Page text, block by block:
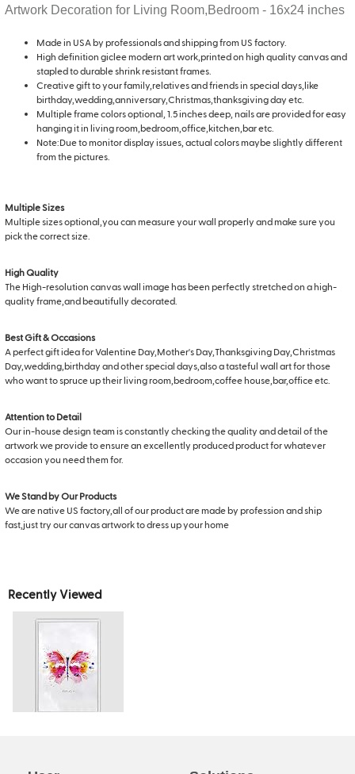
Artwork Decoration for Living Room,Bedroom - 16x24 inches
Made in USA by professionals and shipping from US factory.
High definition giclee modern art work,printed on high quality canvas and
stapled to durable shrink resistant frames.
Creative gift to your family,relatives and friends in special days,like
birthday,wedding,anniversary,Christmas,thanksgiving day etc.
Multiple frame colors optional, 1.5 inches deep, nails are provided for easy
hanging it in living room,bedroom,office,kitchen,bar etc.
Note:Due to monitor display issues, actual colors maybe slightly different
from the pictures.
Multiple Sizes
Multiple sizes optional,you can measure your wall properly and make sure you
pick the correct size.
High Quality
The High-resolution canvas wall image has been perfectly stretched on a high-
quality frame,and beautifully decorated.
Best Gift & Occasions
A perfect gift idea for Valentine Day,Mother's Day,Thanksgiving Day,Christmas
Day,wedding,birthday and other special days,also a tasteful wall art for those
who want to spruce up their living room,bedroom,coffee house,bar,office etc.
Attention to Detail
Our in-house design team is constantly checking the quality and detail of the
artwork we provide to ensure an excellently produced product for whatever
occasion you need them for.
We Stand by Our Products
We are native US factory,all of our product are made by profession and ship
fast,just try our canvas artwork to dress up your home
Recently Viewed